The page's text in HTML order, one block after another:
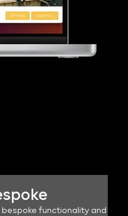
bespoke functionality and